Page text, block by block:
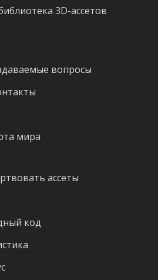
3D-ассетов
вопросы
мира
ассеты
код